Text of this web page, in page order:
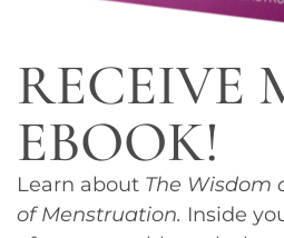
RECEIVE
EBOOK!
Learn about The Wisdom
of Menstruation. Inside